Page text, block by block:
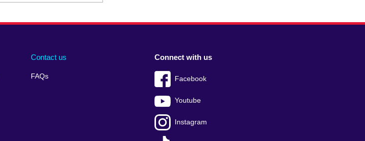
Contact us
FAQs
Connect with us
Facebook
Youtube
Instagram